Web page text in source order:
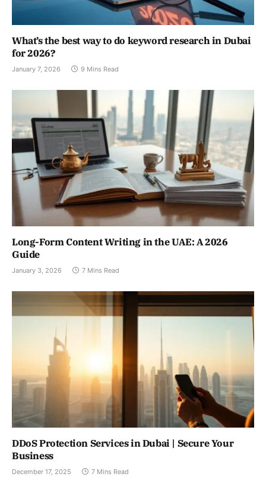
What’s the best way to do keyword research in Dubai
for 2026?
January 7, 2026 9 Mins Read
Long-Form Content Writing in the UAE: A 2026
Guide
January 3, 2026 7 Mins Read
DDoS Protection Services in Dubai | Secure Your
Business
December 17, 2025 7 Mins Read